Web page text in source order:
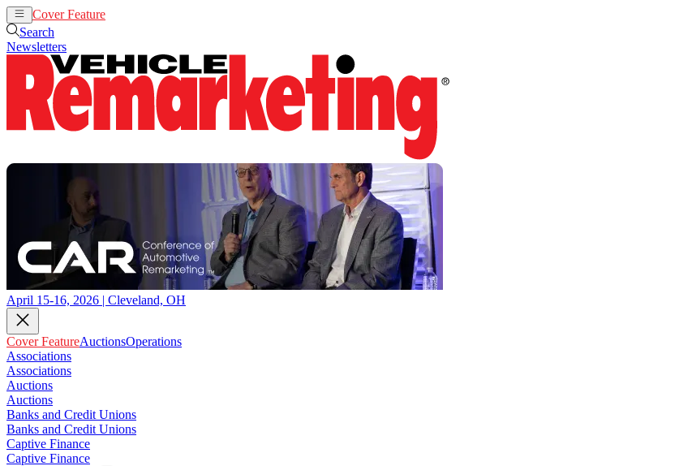
Cover Feature
Search
Newsletters
April 15-16, 2026 | Cleveland, OH
Cover FeatureAuctionsOperations
Associations
Associations
Auctions
Auctions
Banks and Credit Unions
Banks and Credit Unions
Captive Finance
Captive Finance